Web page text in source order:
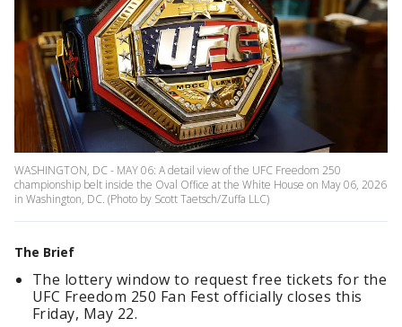
WASHINGTON, DC - MAY 06: A detail view of the UFC Freedom 250
championship belt inside the Oval Office at the White House on May 06, 2026
in Washington, DC. (Photo by Scott Taetsch/Zuffa LLC)
The Brief
The lottery window to request free tickets for the
UFC Freedom 250 Fan Fest officially closes this
Friday, May 22.